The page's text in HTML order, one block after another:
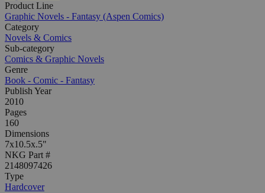
Product Line
Graphic Novels - Fantasy (Aspen Comics)
Category
Novels & Comics
Sub-category
Comics & Graphic Novels
Genre
Book - Comic - Fantasy
Publish Year
2010
Pages
160
Dimensions
7x10.5x.5"
NKG Part #
2148097426
Type
Hardcover